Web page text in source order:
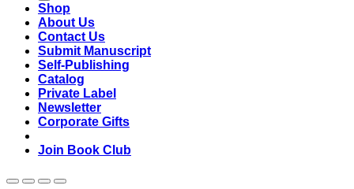
Shop
About Us
Contact Us
Submit Manuscript
Self-Publishing
Catalog
Private Label
Newsletter
Corporate Gifts
Join Book Club